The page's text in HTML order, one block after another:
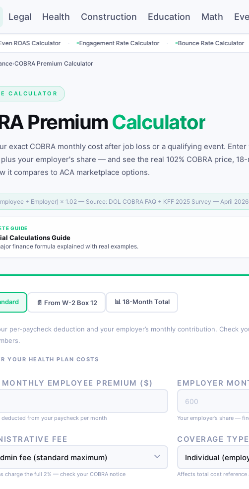
Legal Health Construction Education Math
· Engagement Rate Calculator · Bounce Rate Calculator · SaaS
›COBRA Premium Calculator
CALCULATOR
PremiumCalculator
exact COBRA monthly cost after job loss or a qualifying event. Enter
your employer's share — and see the real 102% COBRA price,
it compares to ACA marketplace options.
+ Employer) × 1.02 — Source: DOL COBRA FAQ + KFF 2025 Survey — April 2026
GUIDE
Calculations Guide
finance formula explained with real examples.
📄 From W-2 Box 12 📊 18-Month Total
per-paycheck deduction and your employer’s monthly contribution. Check
YOUR HEALTH PLAN COSTS
MONTHLY EMPLOYEE PREMIUM ($)
deducted from your paycheck per month
EMPLOYER
Your employer’s share —
FEE
charge the full 2% — check your COBRA notice
COVERAGE TYPE
Affects total cost reference